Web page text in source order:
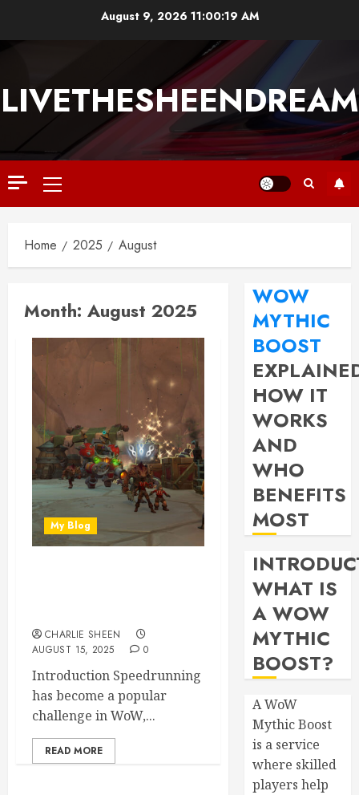
August 9, 2026 11:00:20 AM
LIVETHESHEENDREAM
Home 2025 August
Month: August 2025
My Blog
CHARLIE SHEEN
AUGUST 15, 2025
0
Introduction Speedrunning
has become a popular
challenge in WoW,...
READ MORE
WOW
MYTHIC
BOOST
HOW IT
WORKS
AND
WHO
BENEFITS
MOST
WHAT IS
A WOW
MYTHIC
BOOST?
A WoW
Mythic Boost
is a service
where skilled
players help